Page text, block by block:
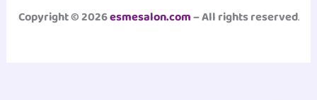
Copyright © 2026esmesalon.com– All rights reserved.